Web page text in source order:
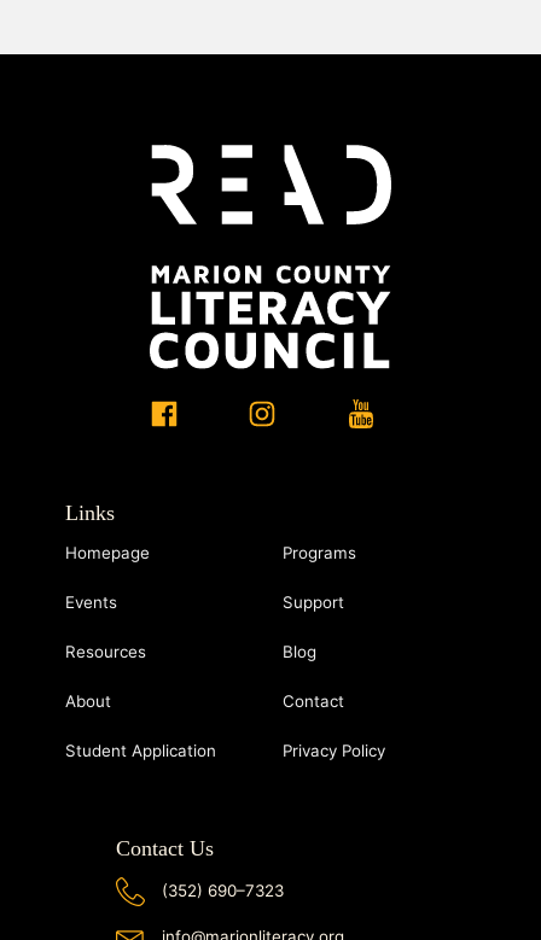
Links
Homepage Programs
Events Support
Resources Blog
About Contact
Student Application Privacy Policy
Contact Us
(352) 690–7323